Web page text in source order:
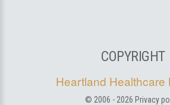
COPYRIGHT
Heartland Healthcare
© 2006 - 2026 Privacy